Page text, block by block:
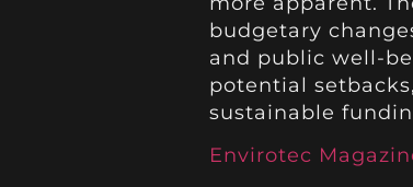
budgetary
and public well-
potential
sustainable
Envirotec